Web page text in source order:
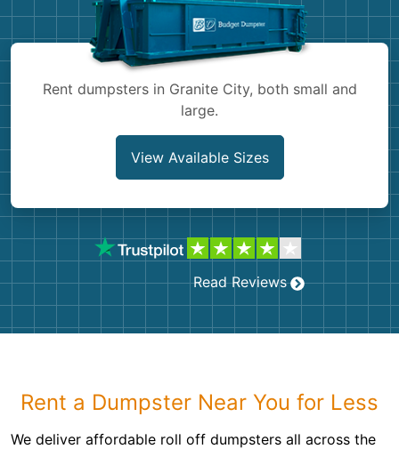
Rent dumpsters in Granite City, both small and
large.
View Available Sizes
Read Reviews
Rent a Dumpster Near You for Less
We deliver affordable roll off dumpsters all across the